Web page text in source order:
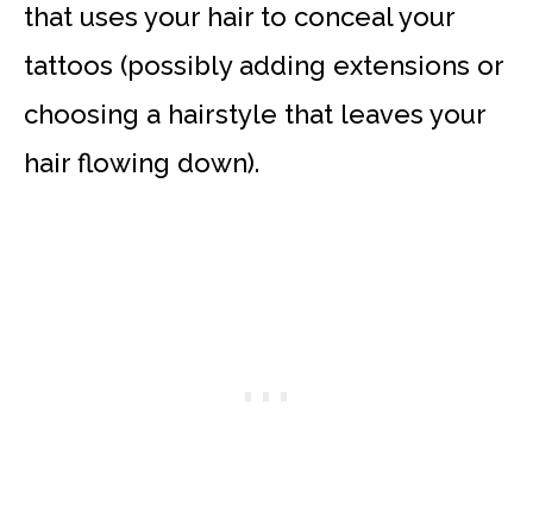
that uses your hair to conceal your
tattoos (possibly adding extensions or
choosing a hairstyle that leaves your
hair flowing down).